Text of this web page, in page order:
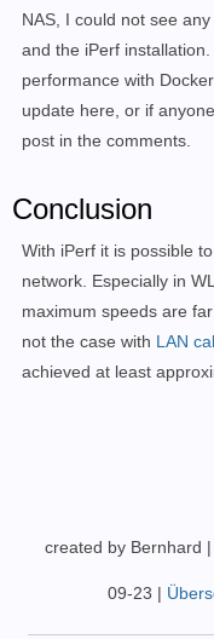
NAS, I could not see
and the iPerf
performance with
update here, or if
post in the comments.
Conclusion
With iPerf it is possible
network. Especially in
maximum speeds are
not the case with LAN
achieved at least
created by Bernhard |
09-23 |